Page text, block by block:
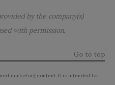
by the company(s)
with permission.
Go to top
marketing content. It is intended for